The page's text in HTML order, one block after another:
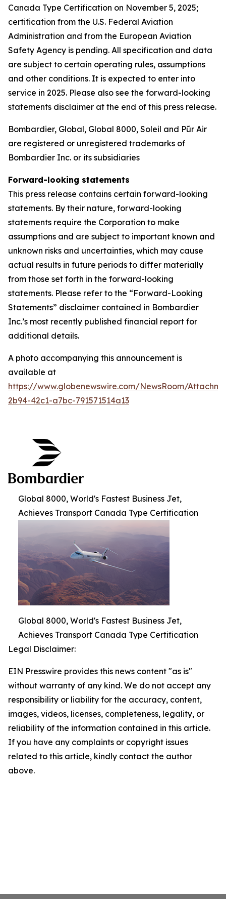
Canada Type Certification on November 5, 2025;
certification from the U.S. Federal Aviation
Administration and from the European Aviation
Safety Agency is pending. All specification and data
are subject to certain operating rules, assumptions
and other conditions. It is expected to enter into
service in 2025. Please also see the forward-looking
statements disclaimer at the end of this press release.
Bombardier, Global, Global 8000, Soleil and Pũr Air
are registered or unregistered trademarks of
Bombardier Inc. or its subsidiaries
Forward-looking statements
This press release contains certain forward-looking
statements. By their nature, forward-looking
statements require the Corporation to make
assumptions and are subject to important known and
unknown risks and uncertainties, which may cause
actual results in future periods to differ materially
from those set forth in the forward-looking
statements. Please refer to the “Forward-Looking
Statements” disclaimer contained in Bombardier
Inc.’s most recently published financial report for
additional details.
A photo accompanying this announcement is
available at
https://www.globenewswire.com/NewsRoom/
2b94-42c1-a7bc-791571514a13
Global 8000, World's Fastest Business Jet,
Achieves Transport Canada Type Certification
Global 8000, World's Fastest Business Jet,
Achieves Transport Canada Type Certification
Legal Disclaimer:
EIN Presswire provides this news content "as is"
without warranty of any kind. We do not accept any
responsibility or liability for the accuracy, content,
images, videos, licenses, completeness, legality, or
reliability of the information contained in this article.
If you have any complaints or copyright issues
related to this article, kindly contact the author
above.